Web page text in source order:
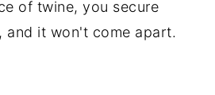
of twine, you secure
and it won't come apart.